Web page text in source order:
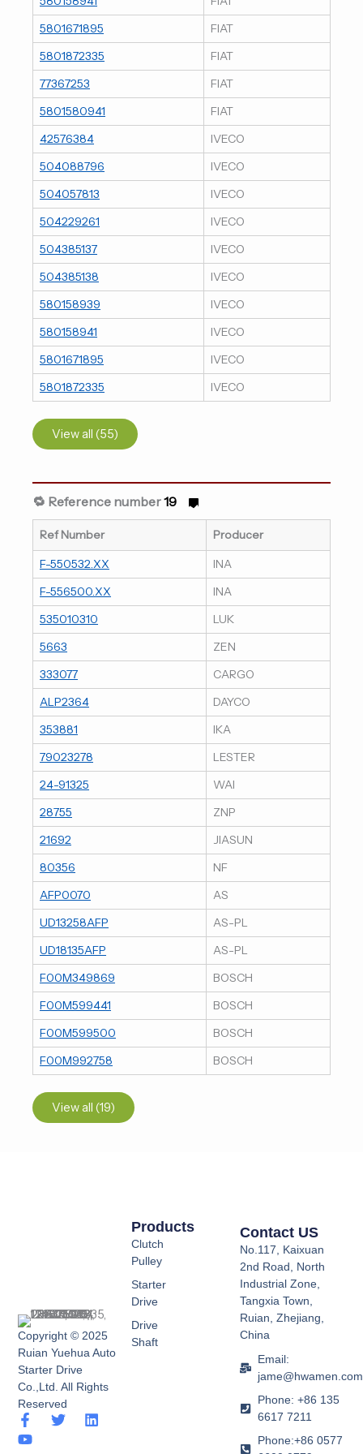
5801671895
FIAT
5801872335
FIAT
77367253
FIAT
5801580941
FIAT
42576384
IVECO
504088796
IVECO
504057813
IVECO
504229261
IVECO
504385137
IVECO
504385138
IVECO
580158939
IVECO
580158941
IVECO
5801671895
IVECO
5801872335
IVECO
View all (55)
🔁 Reference number19
Ref Number
Producer
F-550532.XX
INA
F-556500.XX
INA
535010310
LUK
5663
ZEN
333077
CARGO
ALP2364
DAYCO
353881
IKA
79023278
LESTER
24-91325
WAI
28755
ZNP
21692
JIASUN
80356
NF
AFP0070
AS
UD13258AFP
AS-PL
UD18135AFP
AS-PL
F00M349869
BOSCH
F00M599441
BOSCH
F00M599500
BOSCH
F00M992758
BOSCH
View all (19)
Copyright © 2025
Ruian Yuehua Auto
Starter Drive
Co.,Ltd. All Rights
Reserved
F
a
c
T
L
Y
o
u
Products
Clutch
Pulley
Starter
Drive
Drive
Shaft
Contact US
No.117, Kaixuan
2nd Road, North
Industrial Zone,
Tangxia Town,
Ruian, Zhejiang,
China
Email:
jame@hwamen.com
Phone: +86 135
6617 7211
Phone:+86 0577